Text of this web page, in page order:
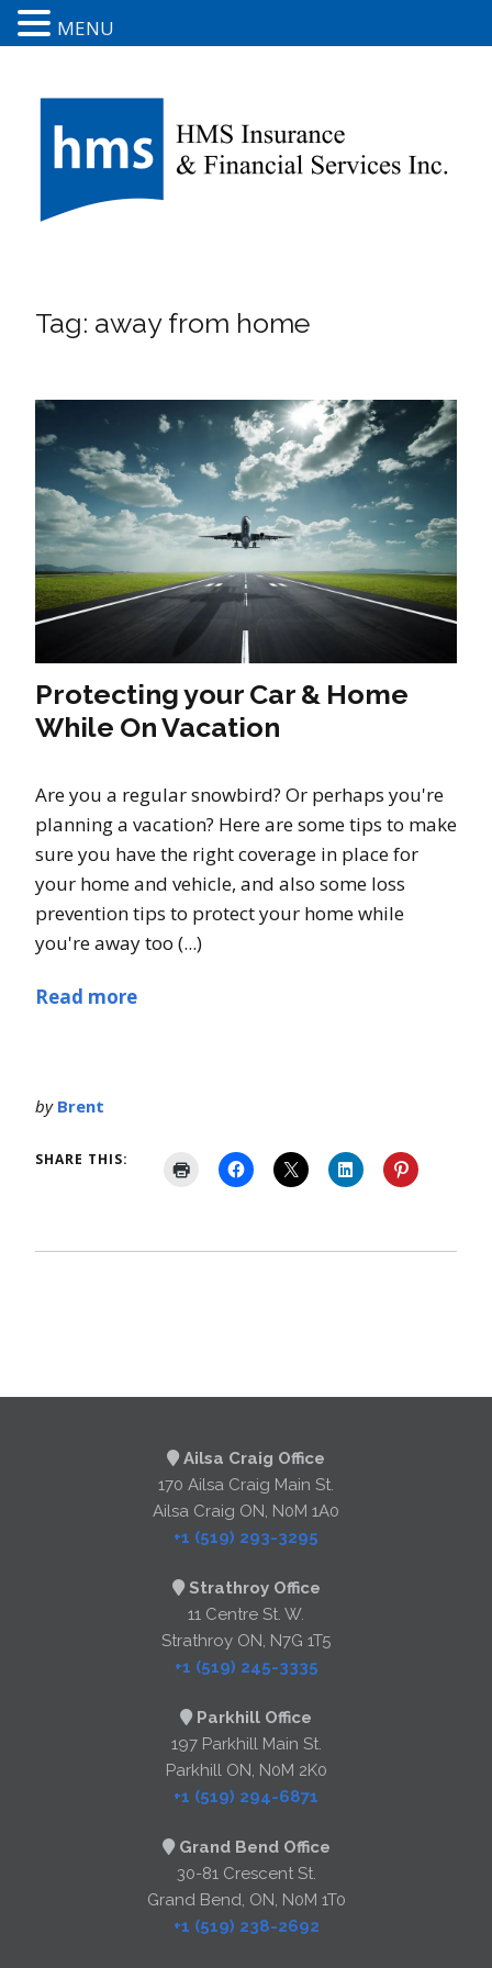
Tag: away from home
Protecting your Car & Home
While On Vacation
Are you a regular snowbird? Or perhaps you're
planning a vacation? Here are some tips to make
sure you have the right coverage in place for
your home and vehicle, and also some loss
prevention tips to protect your home while
you're away too (...)
Read more
by Brent
SHARE THIS:
Ailsa Craig Office
170 Ailsa Craig Main St.
Ailsa Craig ON, N0M 1A0
+1 (519) 293-3295
Strathroy Office
11 Centre St. W.
Strathroy ON, N7G 1T5
+1 (519) 245-3335
Parkhill Office
197 Parkhill Main St.
Parkhill ON, N0M 2K0
+1 (519) 294-6871
Grand Bend Office
30-81 Crescent St.
Grand Bend, ON, N0M 1T0
+1 (519) 238-2692
MENU